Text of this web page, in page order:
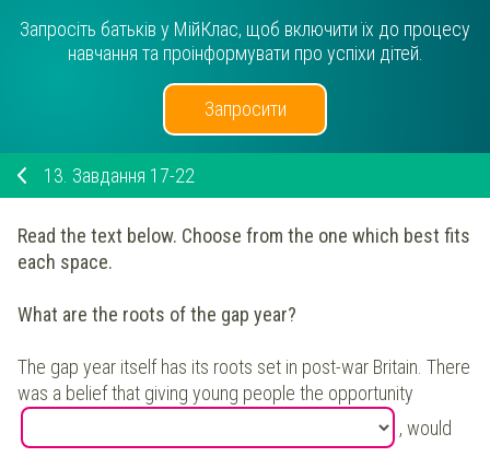
Запросіть батьків у МійКлас, щоб включити їх до процесу
навчання та проінформувати про успіхи дітей.
Запросити
13. Завдання 17-22
Read the text below. Choose from the one which best fits
each space.
What are the roots of the gap year?
The gap year itself has its roots set in post-war Britain. There
was a belief that giving young people the opportunity
, would